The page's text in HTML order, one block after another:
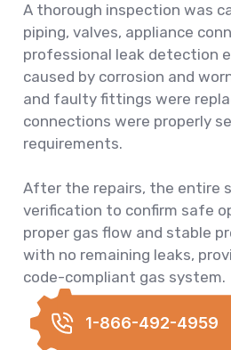
A thorough inspection was
piping, valves, appliance
professional leak detection
caused by corrosion and
and faulty fittings were
connections were properly
requirements.
After the repairs, the entire
verification to confirm safe
proper gas flow and stable
with no remaining leaks,
code-compliant gas system.
1-866-492-4959